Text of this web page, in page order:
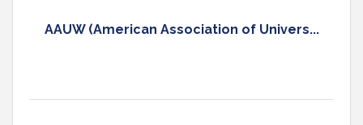
AAUW (American Association of Univers...